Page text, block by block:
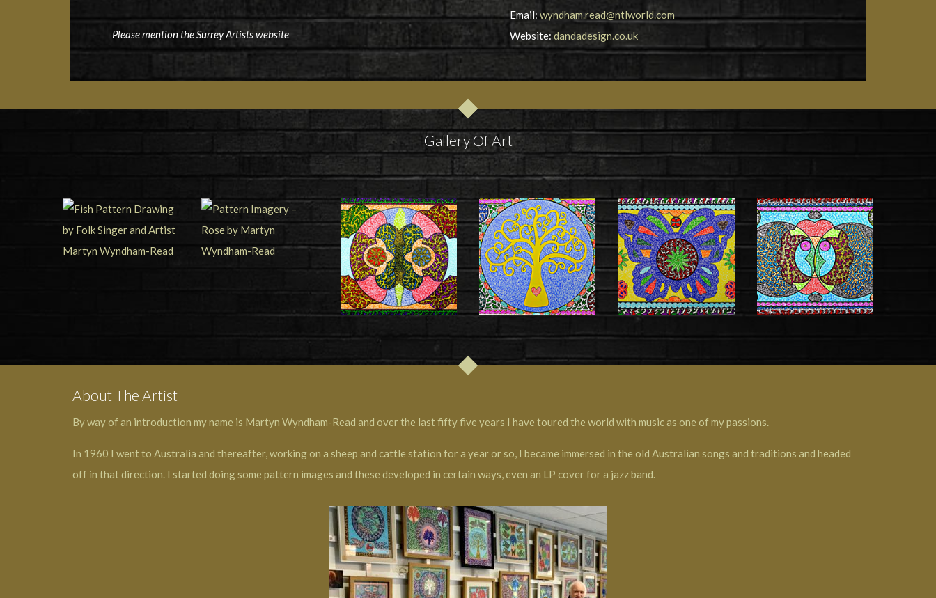
Please mention the Surrey Artists website
Email:wyndham.read@ntlworld.com
Website: dandadesign.co.uk
Gallery Of Art
About The Artist
By way of an introduction my name is Martyn Wyndham-Read and over the last fifty five years I have toured the world with music as one of my passions.
In 1960 I went to Australia and thereafter, working on a sheep and cattle station for a year or so, I became immersed in the old Australian songs and traditions and headed
off in that direction. I started doing some pattern images and these developed in certain ways, even an LP cover for a jazz band.